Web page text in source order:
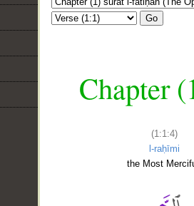
Go
Chapter
(1:1:4)
l-raḥīmi
the Most